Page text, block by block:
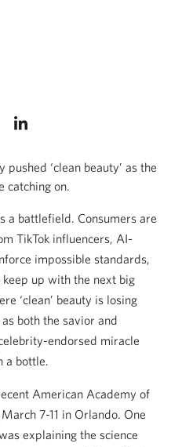
a battlefield. Consumers are
TikTok influencers, AI-
impossible standards,
up with the next big
‘clean’ beauty is losing
both the savior and
endorsed miracle
a bottle.
American Academy of
7-11 in Orlando. One
explaining the science